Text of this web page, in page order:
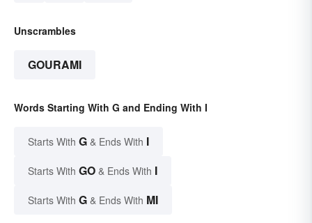
Unscrambles
GOURAMI
Words Starting With G and Ending With I
Starts With G & Ends With I
Starts With GO & Ends With I
Starts With G & Ends With MI